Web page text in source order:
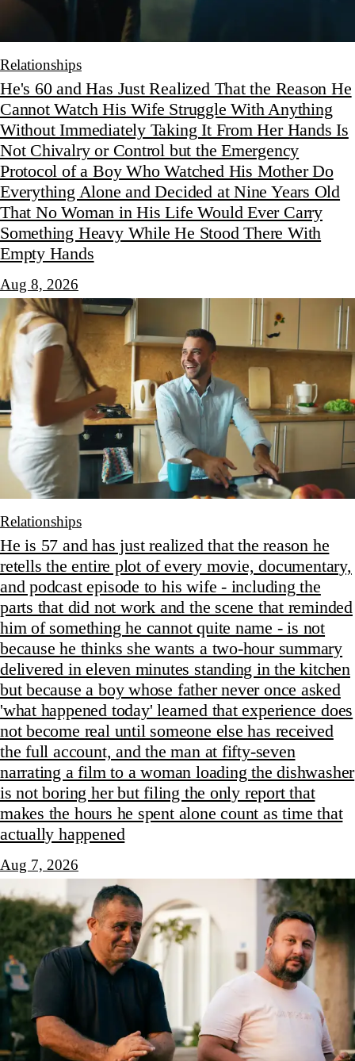
Relationships
He's 60 and Has Just Realized That the Reason He
Cannot Watch His Wife Struggle With Anything
Without Immediately Taking It From Her Hands Is
Not Chivalry or Control but the Emergency
Protocol of a Boy Who Watched His Mother Do
Everything Alone and Decided at Nine Years Old
That No Woman in His Life Would Ever Carry
Something Heavy While He Stood There With
Empty Hands
Aug 8, 2026
Relationships
He is 57 and has just realized that the reason he
retells the entire plot of every movie, documentary,
and podcast episode to his wife - including the
parts that did not work and the scene that reminded
him of something he cannot quite name - is not
because he thinks she wants a two-hour summary
delivered in eleven minutes standing in the kitchen
but because a boy whose father never once asked
'what happened today' learned that experience does
not become real until someone else has received
the full account, and the man at fifty-seven
narrating a film to a woman loading the dishwasher
is not boring her but filing the only report that
makes the hours he spent alone count as time that
actually happened
Aug 7, 2026